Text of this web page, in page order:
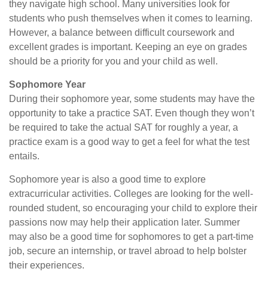
they navigate high school. Many universities look for
students who push themselves when it comes to learning.
However, a balance between difficult coursework and
excellent grades is important. Keeping an eye on grades
should be a priority for you and your child as well.
Sophomore Year
During their sophomore year, some students may have the
opportunity to take a practice SAT. Even though they won’t
be required to take the actual SAT for roughly a year, a
practice exam is a good way to get a feel for what the test
entails.
Sophomore year is also a good time to explore
extracurricular activities. Colleges are looking for the well-
rounded student, so encouraging your child to explore their
passions now may help their application later. Summer
may also be a good time for sophomores to get a part-time
job, secure an internship, or travel abroad to help bolster
their experiences.